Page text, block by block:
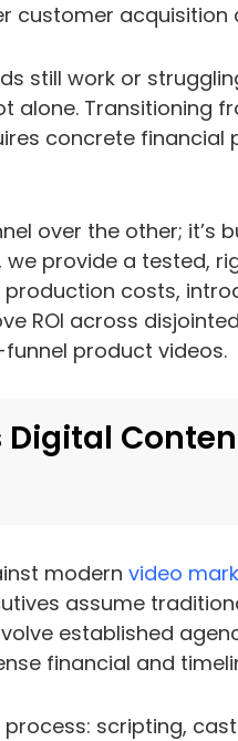
customer acquisition
still work or
alone. Transitioning
concrete financial
over the other; it’s
provide a tested,
costs,
ROI across
product videos.
modern video
assume
established
financial and
scripting,